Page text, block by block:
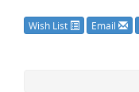
Wish List Email